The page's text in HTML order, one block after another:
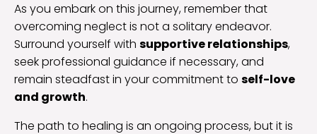
As you embark on this journey, remember that
overcoming neglect is not a solitary endeavor.
Surround yourself with supportive relationships,
seek professional guidance if necessary, and
remain steadfast in your commitment to self-love
and growth.
The path to healing is an ongoing process, but it is